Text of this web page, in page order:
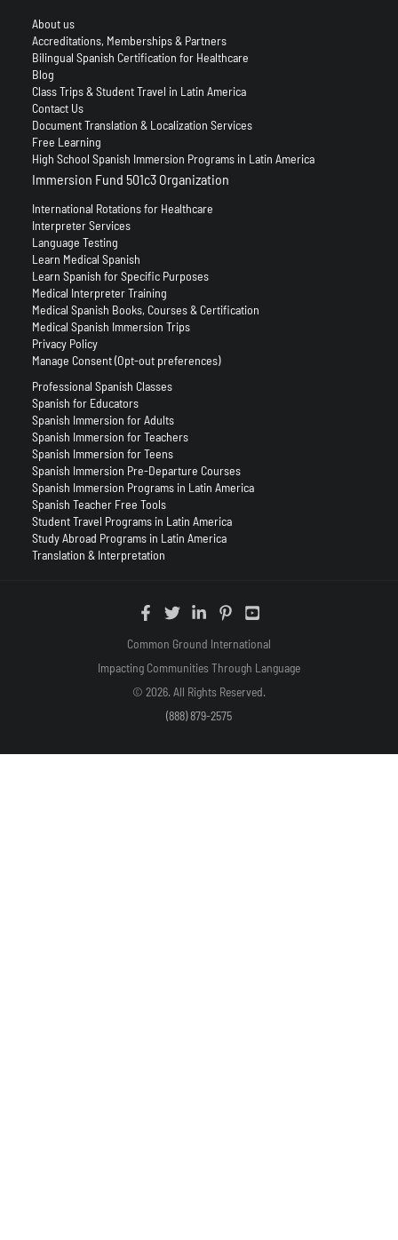
About us
Accreditations, Memberships & Partners
Bilingual Spanish Certification for Healthcare
Blog
Class Trips & Student Travel in Latin America
Contact Us
Document Translation & Localization Services
Free Learning
High School Spanish Immersion Programs in Latin America
Immersion Fund 501c3 Organization
International Rotations for Healthcare
Interpreter Services
Language Testing
Learn Medical Spanish
Learn Spanish for Specific Purposes
Medical Interpreter Training
Medical Spanish Books, Courses & Certification
Medical Spanish Immersion Trips
Privacy Policy
Manage Consent (Opt-out preferences)
Professional Spanish Classes
Spanish for Educators
Spanish Immersion for Adults
Spanish Immersion for Teachers
Spanish Immersion for Teens
Spanish Immersion Pre-Departure Courses
Spanish Immersion Programs in Latin America
Spanish Teacher Free Tools
Student Travel Programs in Latin America
Study Abroad Programs in Latin America
Translation & Interpretation
Common Ground International
Impacting Communities Through Language
© 2026. All Rights Reserved.
(888) 879-2575